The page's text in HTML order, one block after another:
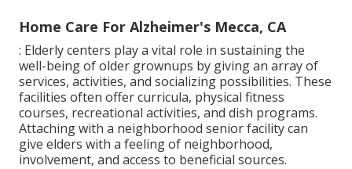
Home Care For Alzheimer's Mecca, CA
: Elderly centers play a vital role in sustaining the
well-being of older grownups by giving an array of
services, activities, and socializing possibilities. These
facilities often offer curricula, physical fitness
courses, recreational activities, and dish programs.
Attaching with a neighborhood senior facility can
give elders with a feeling of neighborhood,
involvement, and access to beneficial sources.